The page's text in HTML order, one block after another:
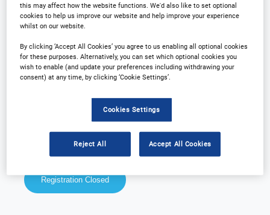
Speakers
Download Agenda
Contact Us
Registration Closed
this may affect how the website functions. We'd also like to set optional
cookies to help us improve our website and help improve your experience
whilst on our website.
By clicking ‘Accept All Cookies’ you agree to us enabling all optional cookies
for these purposes. Alternatively, you can set which optional cookies you
wish to enable (and update your preferences including withdrawing your
consent) at any time, by clicking ‘Cookie Settings’.
Cookies Settings
Reject All Accept All Cookies